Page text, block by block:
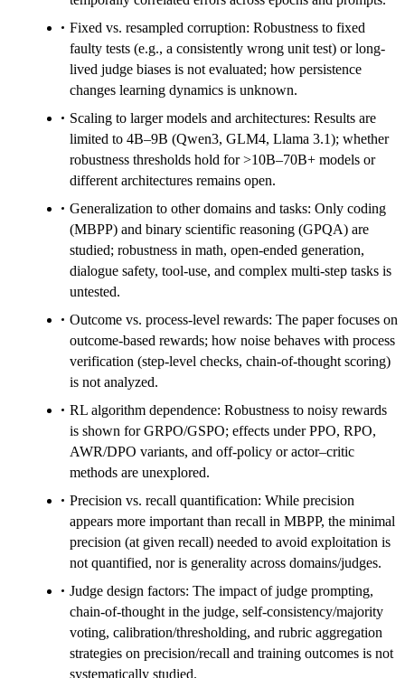
Fixed vs. resampled corruption: Robustness to fixed
faulty tests (e.g., a consistently wrong unit test) or long-
lived judge biases is not evaluated; how persistence
changes learning dynamics is unknown.
Scaling to larger models and architectures: Results are
limited to 4B–9B (Qwen3, GLM4, Llama 3.1); whether
robustness thresholds hold for >10B–70B+ models or
different architectures remains open.
Generalization to other domains and tasks: Only coding
(MBPP) and binary scientific reasoning (GPQA) are
studied; robustness in math, open-ended generation,
dialogue safety, tool-use, and complex multi-step tasks is
untested.
Outcome vs. process-level rewards: The paper focuses on
outcome-based rewards; how noise behaves with process
verification (step-level checks, chain-of-thought scoring)
is not analyzed.
RL algorithm dependence: Robustness to noisy rewards
is shown for GRPO/GSPO; effects under PPO, RPO,
AWR/DPO variants, and off-policy or actor–critic
methods are unexplored.
Precision vs. recall quantification: While precision
appears more important than recall in MBPP, the minimal
precision (at given recall) needed to avoid exploitation is
not quantified, nor is generality across domains/judges.
Judge design factors: The impact of judge prompting,
chain-of-thought in the judge, self-consistency/majority
voting, calibration/thresholding, and rubric aggregation
strategies on precision/recall and training outcomes is not
systematically studied.